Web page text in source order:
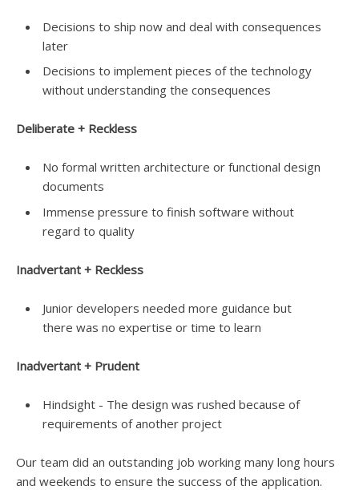
Decisions to ship now and deal with consequences
later
Decisions to implement pieces of the technology
without understanding the consequences
Deliberate + Reckless
No formal written architecture or functional design
documents
Immense pressure to finish software without
regard to quality
Inadvertant + Reckless
Junior developers needed more guidance but
there was no expertise or time to learn
Inadvertant + Prudent
Hindsight - The design was rushed because of
requirements of another project
Our team did an outstanding job working many long hours
and weekends to ensure the success of the application.